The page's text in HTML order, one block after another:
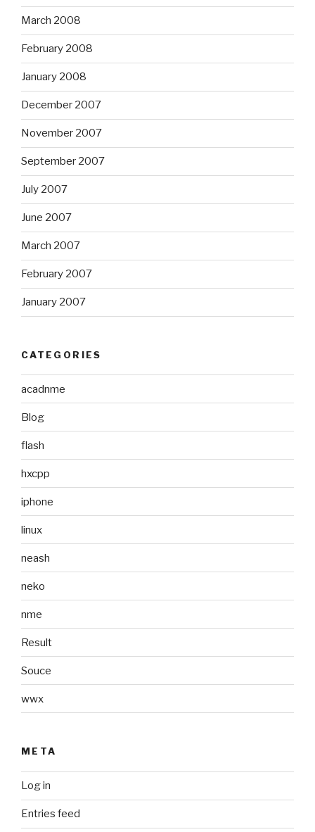
March 2008
February 2008
January 2008
December 2007
November 2007
September 2007
July 2007
June 2007
March 2007
February 2007
January 2007
CATEGORIES
acadnme
Blog
flash
hxcpp
iphone
linux
neash
neko
nme
Result
Souce
wwx
META
Log in
Entries feed